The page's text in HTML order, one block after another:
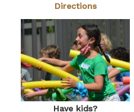
Directions
Have kids?